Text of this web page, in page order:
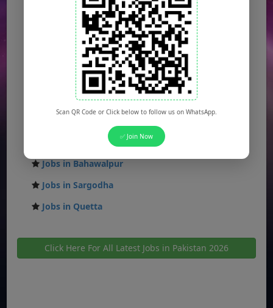
Jobs in Islamabad
Jobs in Rawalpindi
Jobs in Faisalabad
Jobs in Gujranwala
Jobs in Multan
Jobs in Peshawar
Jobs in Bahawalpur
Jobs in Sargodha
Jobs in Quetta
Click Here For All Latest Jobs in Pakistan 2026
Scan QR Code or Click below to follow us on WhatsApp.
✅ Join Now